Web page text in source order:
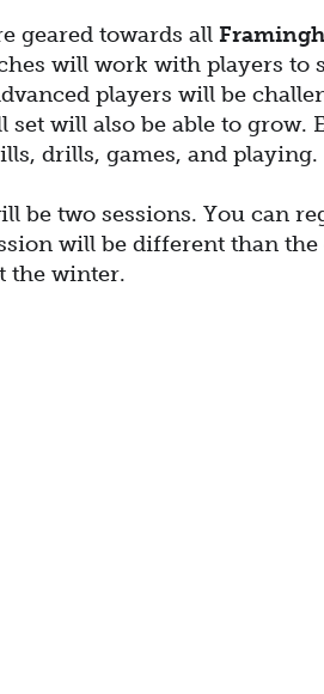
geared towards all
will work with players
players will be
will also be able to grow.
drills, games, and playing.
be two sessions. You can
will be different than
the winter.